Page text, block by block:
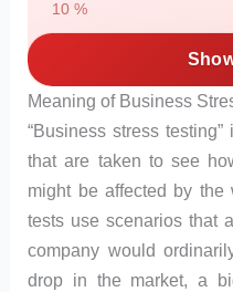
10 %
Meaning of Business
“Business stress
that are taken to see
might be affected by the
tests use scenarios that
company would
drop in the market, a